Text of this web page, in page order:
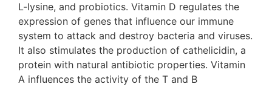
L-lysine, and probiotics. Vitamin D regulates the
expression of genes that influence our immune
system to attack and destroy bacteria and viruses.
It also stimulates the production of cathelicidin, a
protein with natural antibiotic properties. Vitamin
A influences the activity of the T and B